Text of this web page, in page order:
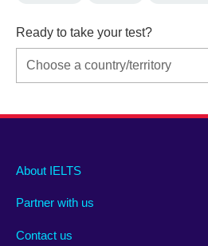
Ready to take your test?
Main
footer
About IELTS
Partner with us
Contact us
Social
menu
Auxiliary